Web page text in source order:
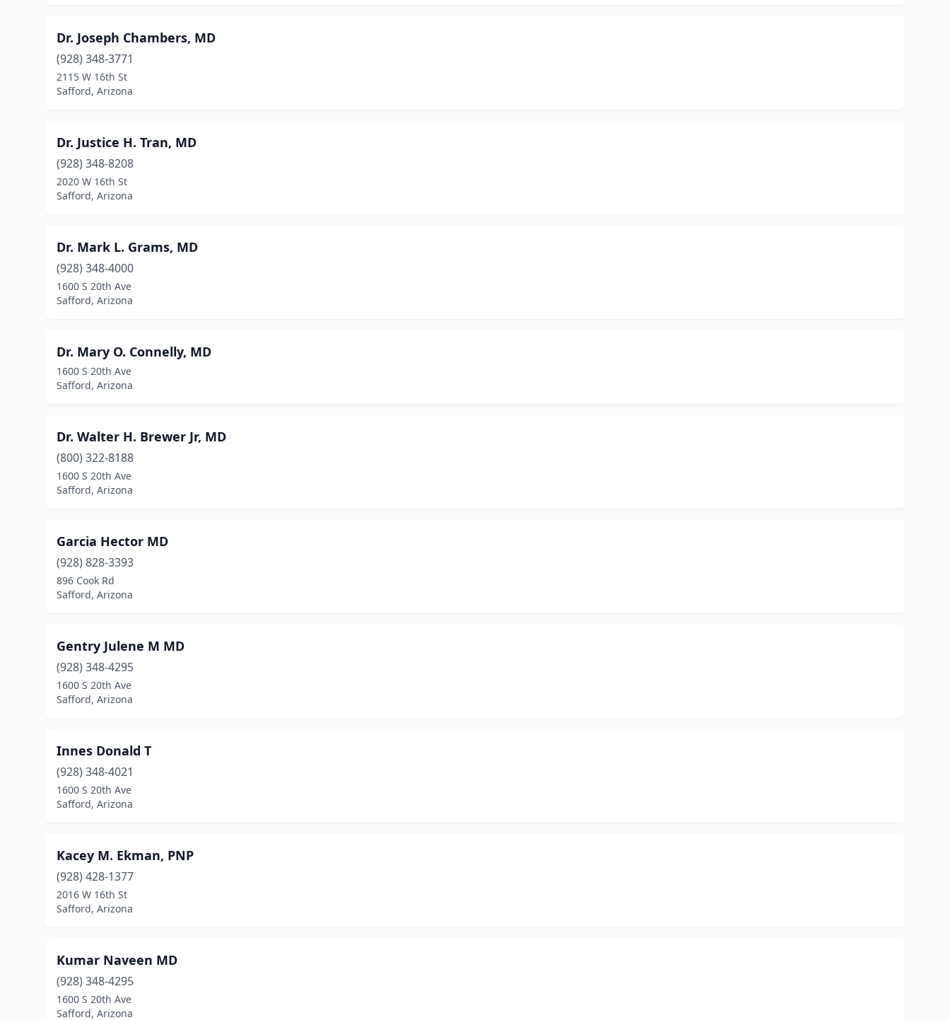
Dr. Joseph Chambers, MD
(928) 348-3771
2115 W 16th St
Safford, Arizona
Dr. Justice H. Tran, MD
(928) 348-8208
2020 W 16th St
Safford, Arizona
Dr. Mark L. Grams, MD
(928) 348-4000
1600 S 20th Ave
Safford, Arizona
Dr. Mary O. Connelly, MD
1600 S 20th Ave
Safford, Arizona
Dr. Walter H. Brewer Jr, MD
(800) 322-8188
1600 S 20th Ave
Safford, Arizona
Garcia Hector MD
(928) 828-3393
896 Cook Rd
Safford, Arizona
Gentry Julene M MD
(928) 348-4295
1600 S 20th Ave
Safford, Arizona
Innes Donald T
(928) 348-4021
1600 S 20th Ave
Safford, Arizona
Kacey M. Ekman, PNP
(928) 428-1377
2016 W 16th St
Safford, Arizona
Kumar Naveen MD
(928) 348-4295
1600 S 20th Ave
Safford, Arizona